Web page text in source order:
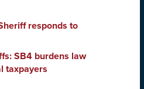
responds to
SB4 burdens law
taxpayers